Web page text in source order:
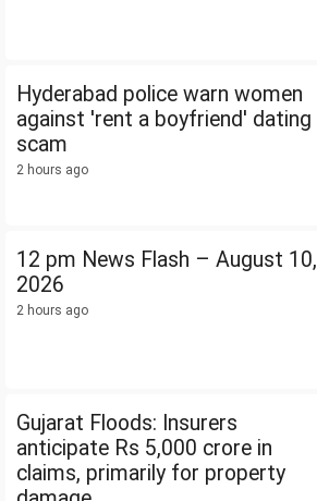
Hyderabad police warn women
against 'rent a boyfriend' dating
scam
2 hours ago
12 pm News Flash – August 10,
2026
2 hours ago
Gujarat Floods: Insurers
anticipate Rs 5,000 crore in
claims, primarily for property